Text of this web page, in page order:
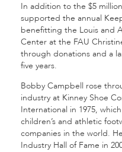
In addition to the $5
supported the annual
benefitting the Louis and
Center at the FAU
through donations and a
five years.
Bobby Campbell rose
industry at Kinney Shoe
International in 1975,
children’s and athletic
companies in the world.
Industry Hall of Fame in